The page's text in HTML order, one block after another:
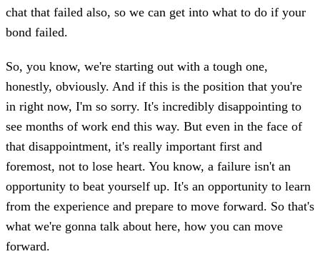
chat that failed also, so we can get into what to do if your
bond failed.
So, you know, we're starting out with a tough one,
honestly, obviously. And if this is the position that you're
in right now, I'm so sorry. It's incredibly disappointing to
see months of work end this way. But even in the face of
that disappointment, it's really important first and
foremost, not to lose heart. You know, a failure isn't an
opportunity to beat yourself up. It's an opportunity to learn
from the experience and prepare to move forward. So that's
what we're gonna talk about here, how you can move
forward.